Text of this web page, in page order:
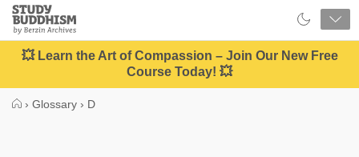
Close
Study
Buddhism
Home
💥 Learn the Art of Compassion – Join Our New Free
Course Today! 💥
› Glossary › D